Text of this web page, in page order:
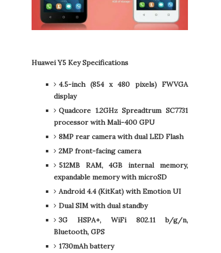
Huawei Y5 Key Specifications
4.5-inch (854 x 480 pixels) FWVGA
display
Quadcore 1.2GHz Spreadtrum SC7731
processor with Mali-400 GPU
8MP rear camera with dual LED Flash
2MP front-facing camera
512MB RAM, 4GB internal memory,
expandable memory with microSD
Android 4.4 (KitKat) with Emotion UI
Dual SIM with dual standby
3G HSPA+, WiFi 802.11 b/g/n,
Bluetooth, GPS
1730mAh battery